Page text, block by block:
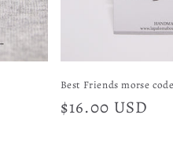
Best Friends morse
Regular
$16.00 USD